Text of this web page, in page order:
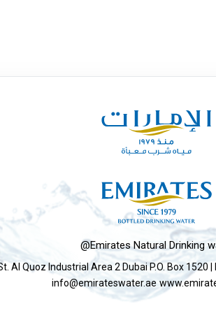
@Emirates Natural Drinking
Al Quoz Industrial Area 2 Dubai P.O. Box 1520
info@emirateswater.ae